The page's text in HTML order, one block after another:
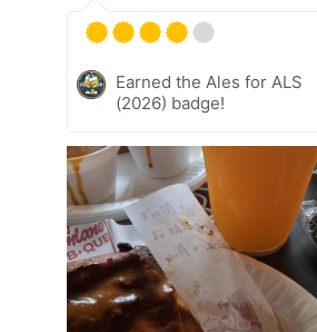
Earned the Ales for ALS
(2026) badge!